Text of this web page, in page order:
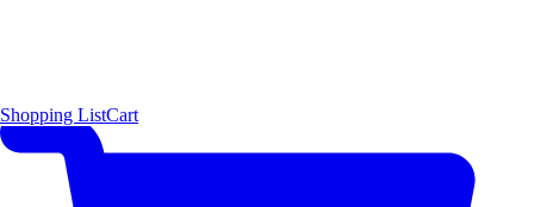
Shopping ListCart